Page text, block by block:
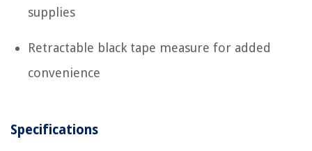
supplies
Retractable black tape measure for added
convenience
Specifications